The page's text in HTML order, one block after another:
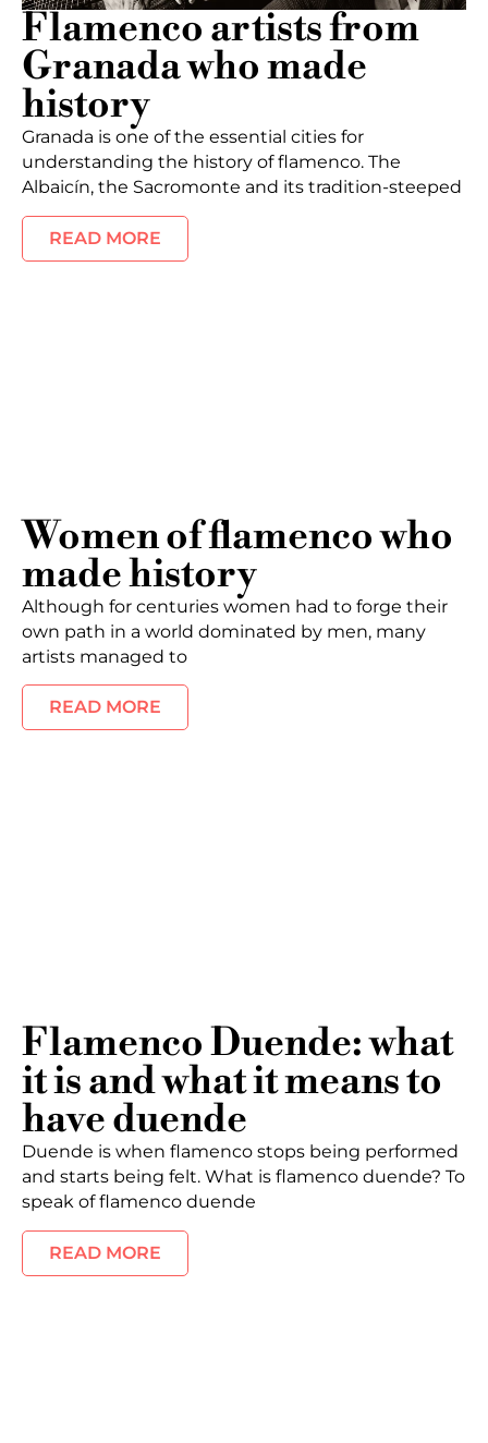
Flamenco artists from
Granada who made
history
Granada is one of the essential cities for
understanding the history of flamenco. The
Albaicín, the Sacromonte and its tradition-steeped
READ MORE
Women of flamenco who
made history
Although for centuries women had to forge their
own path in a world dominated by men, many
artists managed to
READ MORE
Flamenco Duende: what
it is and what it means to
have duende
Duende is when flamenco stops being performed
and starts being felt. What is flamenco duende? To
speak of flamenco duende
READ MORE